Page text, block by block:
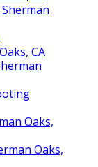
CA
Oaks,
Oaks,